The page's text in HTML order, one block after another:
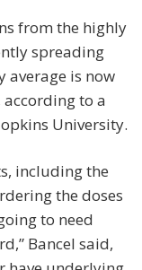
from the highly
spreading
average is now
to a
University.
including the
the doses
to need
Bancel said,